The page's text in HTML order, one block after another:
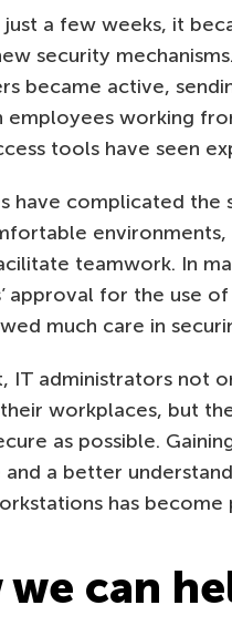
just a few weeks, it
security
became active,
employees working
tools have seen
have complicated the
teamwork. In
approval for the use
much care in
IT administrators not
workplaces, but
as possible.
and a better
has become
we can